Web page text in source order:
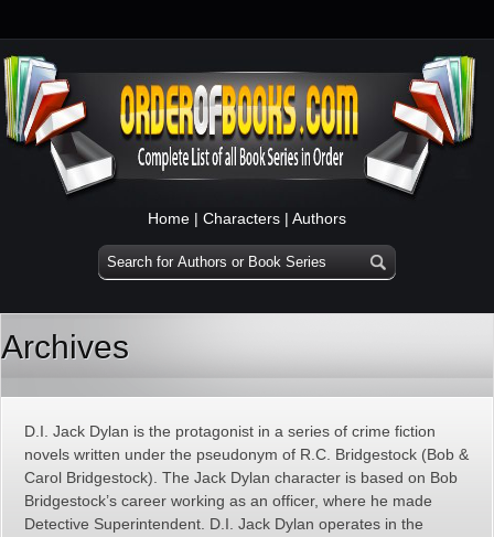
Home | Characters | Authors
Archives
D.I. Jack Dylan is the protagonist in a series of crime fiction
novels written under the pseudonym of R.C. Bridgestock (Bob &
Carol Bridgestock). The Jack Dylan character is based on Bob
Bridgestock’s career working as an officer, where he made
Detective Superintendent. D.I. Jack Dylan operates in the